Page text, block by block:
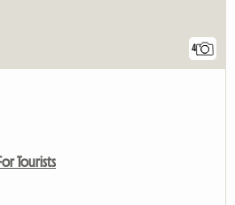
4
Tourists